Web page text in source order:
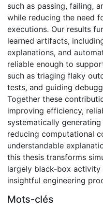
such as passing, failing,
while reducing the need
executions. Our results
learned artifacts,
explanations, and
reliable enough to
such as triaging flaky
tests, and guiding
Together these
improving efficiency,
systematically
reducing computational
understandable
this thesis transforms
largely black-box
insightful engineering
Mots-clés